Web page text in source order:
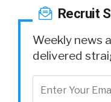
Recruit
Weekly news
delivered